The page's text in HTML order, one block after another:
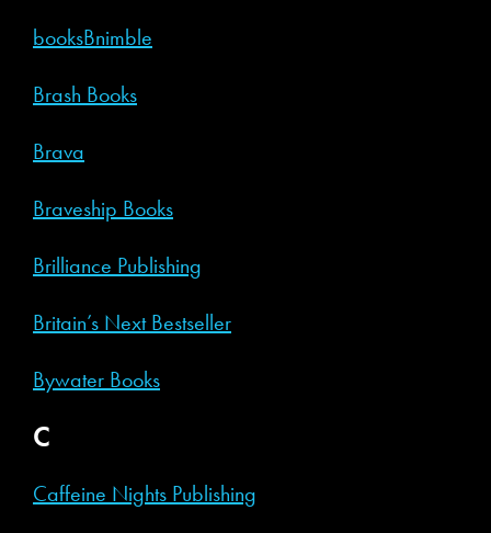
booksBnimble
Brash Books
Brava
Braveship Books
Brilliance Publishing
Britain’s Next Bestseller
Bywater Books
C
Caffeine Nights Publishing